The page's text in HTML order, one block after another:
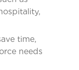
time,
needs